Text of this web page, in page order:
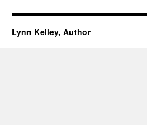
Lynn Kelley, Author